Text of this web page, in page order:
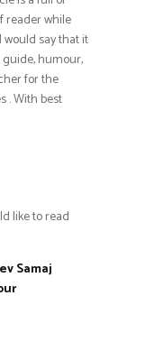
reader while
say that it
humour,
for the
. With best
like to read
Samaj